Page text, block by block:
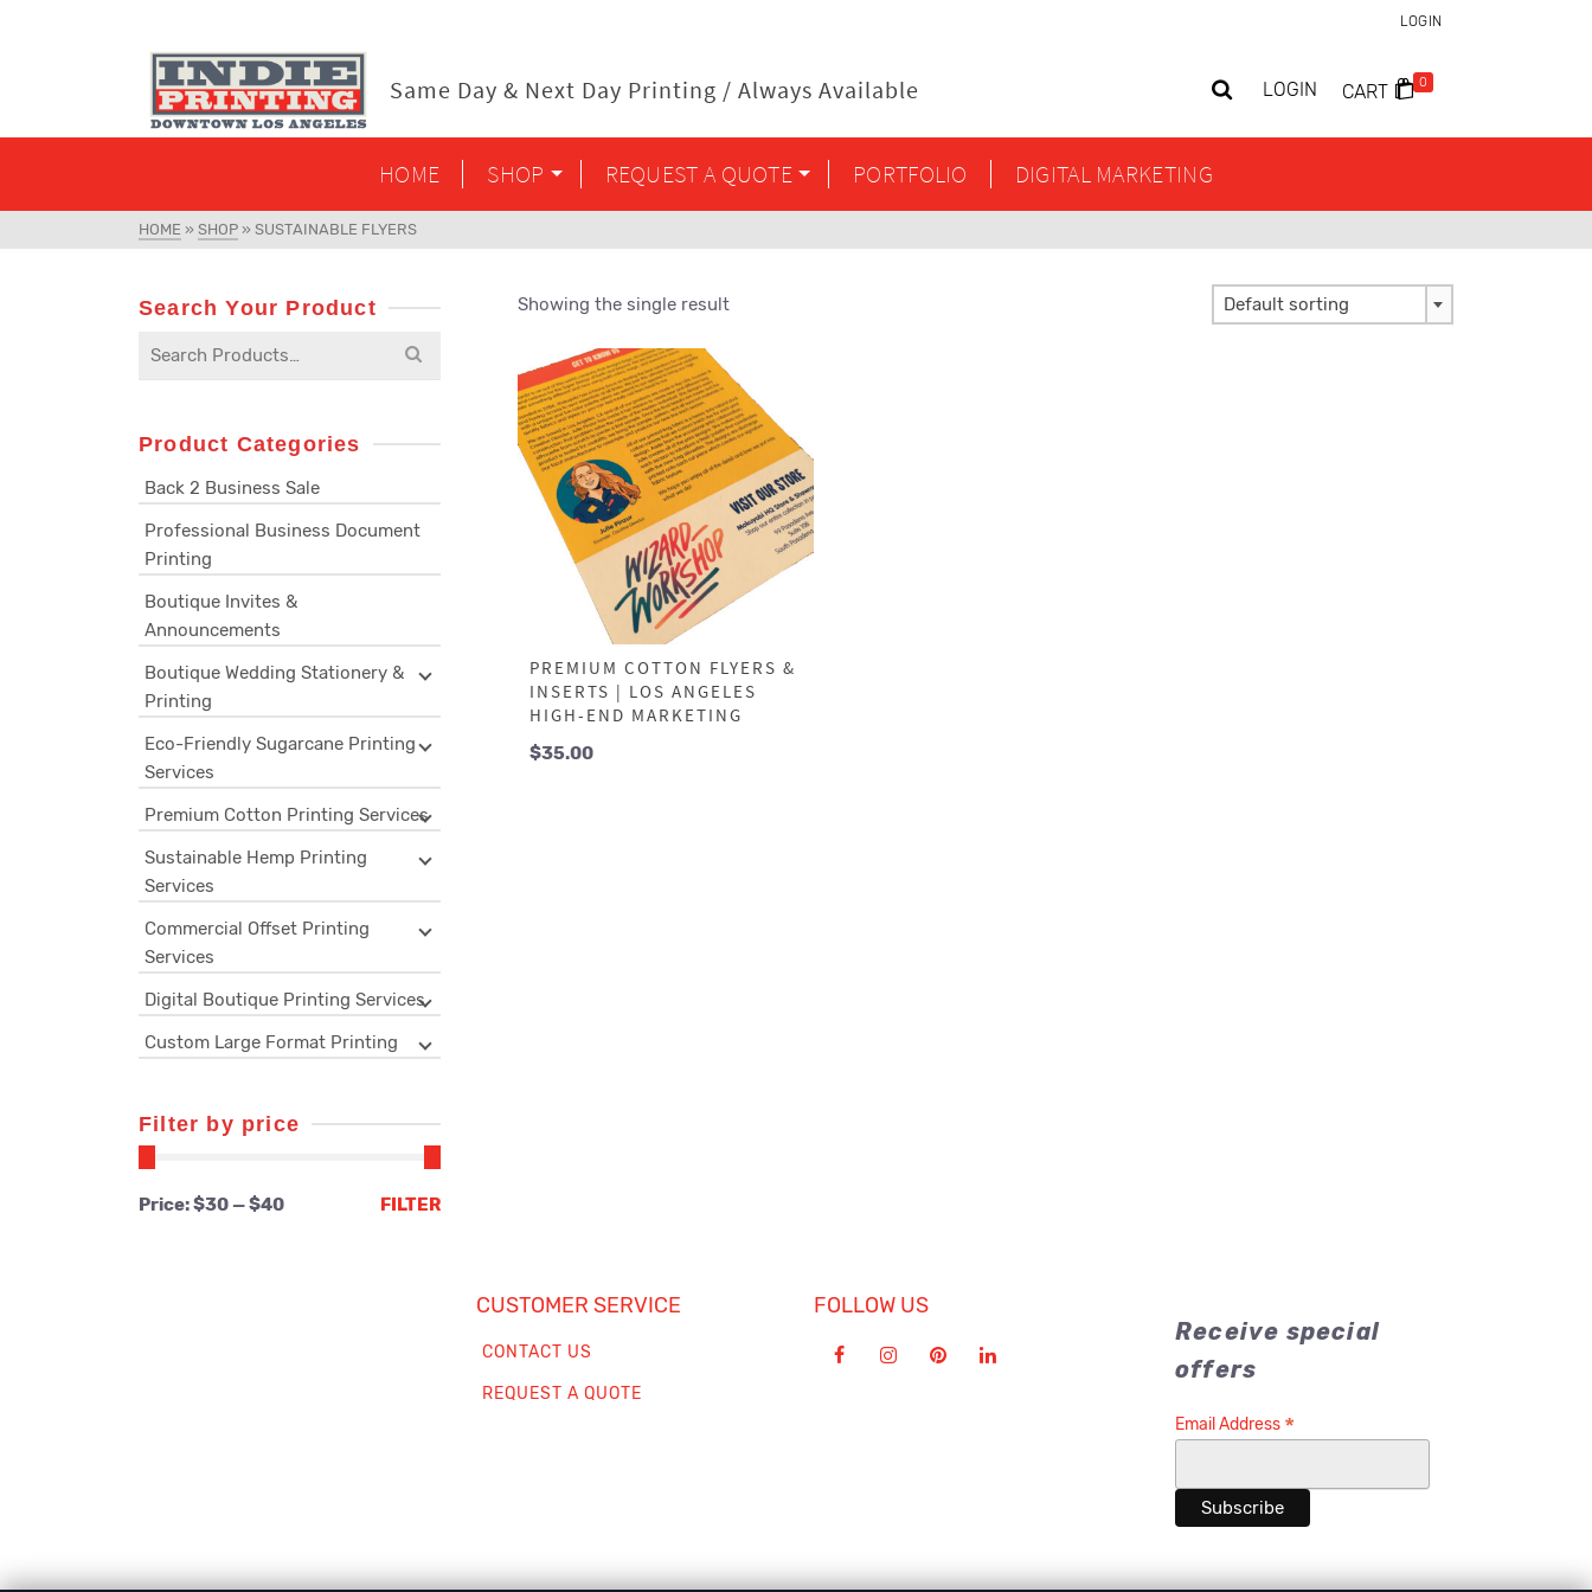
LOGIN
Same Day & Next Day Printing / Always Available LOGIN CART 0
HOME SHOP REQUEST A QUOTE PORTFOLIO DIGITAL MARKETING
HOME » SHOP » SUSTAINABLE FLYERS
Showing the single result Default sorting
PREMIUM COTTON FLYERS &
INSERTS | LOS ANGELES
HIGH-END MARKETING
$35.00
Search Your Product
Search
Product Categories
Back 2 Business Sale
Professional Business Document
Printing
Boutique Invites &
Announcements
Boutique Wedding Stationery &
Printing
Eco-Friendly Sugarcane Printing
Services
Premium Cotton Printing Services
Sustainable Hemp Printing
Services
Commercial Offset Printing
Services
Digital Boutique Printing Services
Custom Large Format Printing
Filter by price
Min
Max
FILTER
Price:$30—$40
CUSTOMER SERVICE
CONTACT US
REQUEST A QUOTE
FOLLOW US
Receive special
offers
Email Address *